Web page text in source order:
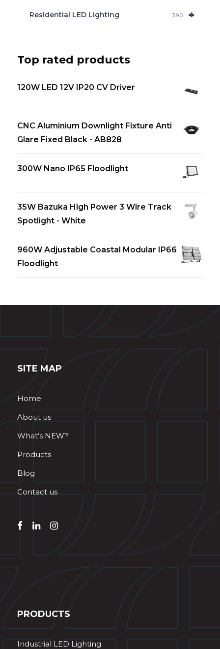
+
Residential LED Lighting 390
Top rated products
120W LED 12V IP20 CV Driver
CNC Aluminium Downlight Fixture Anti
Glare Fixed Black - AB828
300W Nano IP65 Floodlight
35W Bazuka High Power 3 Wire Track
Spotlight - White
960W Adjustable Coastal Modular IP66
Floodlight
SITE MAP
Home
About us
What’s NEW?
Products
Blog
Contact us
PRODUCTS
Industrial LED Lighting